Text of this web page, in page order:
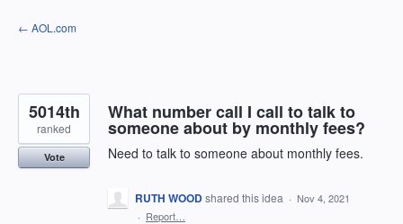
Skip
to
← AOL.com
What number call I call to talk to
someone about by monthly fees?
Need to talk to someone about monthly fees.
5014th
ranked
Vote
RUTH WOODshared this idea · Nov 4, 2021
· Report…